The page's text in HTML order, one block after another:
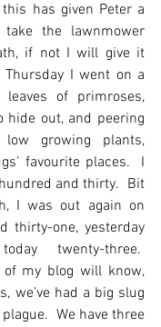
this has given Peter a
the lawnmower
if not I will give it
Thursday I went on a
of primroses,
hide out, and peering
growing plants,
favourite places.  I
and thirty.  Bit
I was out again on
thirty-one, yesterday
twenty-three.
of my blog will know,
we’ve had a big slug
We have three